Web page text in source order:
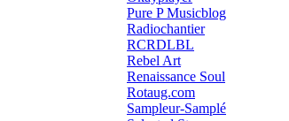
Pure P Musicblog
Radiochantier
RCRDLBL
Rebel Art
Renaissance Soul
Rotaug.com
Sampleur-Samplé